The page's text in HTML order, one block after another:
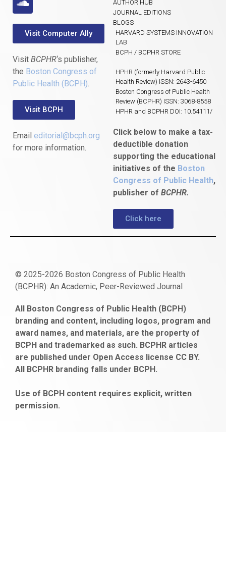
Visit Computer Ally
Visit BCPHR‘s publisher,
the Boston Congress of
Public Health (BCPH).
Visit BCPH
Email editorial@bcph.org
for more information.
AUTHOR HUB
JOURNAL EDITIONS
BLOGS
HARVARD SYSTEMS INNOVATION
LAB
BCPH / BCPHR STORE
HPHR (formerly Harvard Public
Health Review) ISSN: 2643-6450
Boston Congress of Public Health
Review (BCPHR) ISSN: 3068-8558
HPHR and BCPHR DOI: 10.54111/
Click below to make a tax-
deductible donation
supporting the educational
initiatives of the Boston
Congress of Public Health,
publisher of BCPHR.
Click here
© 2025-2026 Boston Congress of Public Health
(BCPHR): An Academic, Peer-Reviewed Journal
escort
bayan
gaziantep
escort
bonusu
veren
siteler
obeclms.com
bonus
veren
ankara
satın
al
bahçelievler
escort
All Boston Congress of Public Health (BCPH)
branding and content, including logos, program and
award names, and materials, are the property of
BCPH and trademarked as such. BCPHR articles
are published under Open Access license CC BY.
All BCPHR branding falls under BCPH.
Use of BCPH content requires explicit, written
permission.